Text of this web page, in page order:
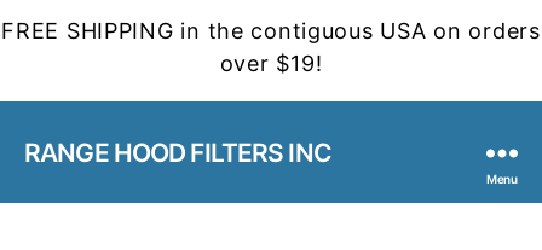
FREE SHIPPING in the contiguous USA on orders
over $19!
RANGE HOOD FILTERS INC
Menu